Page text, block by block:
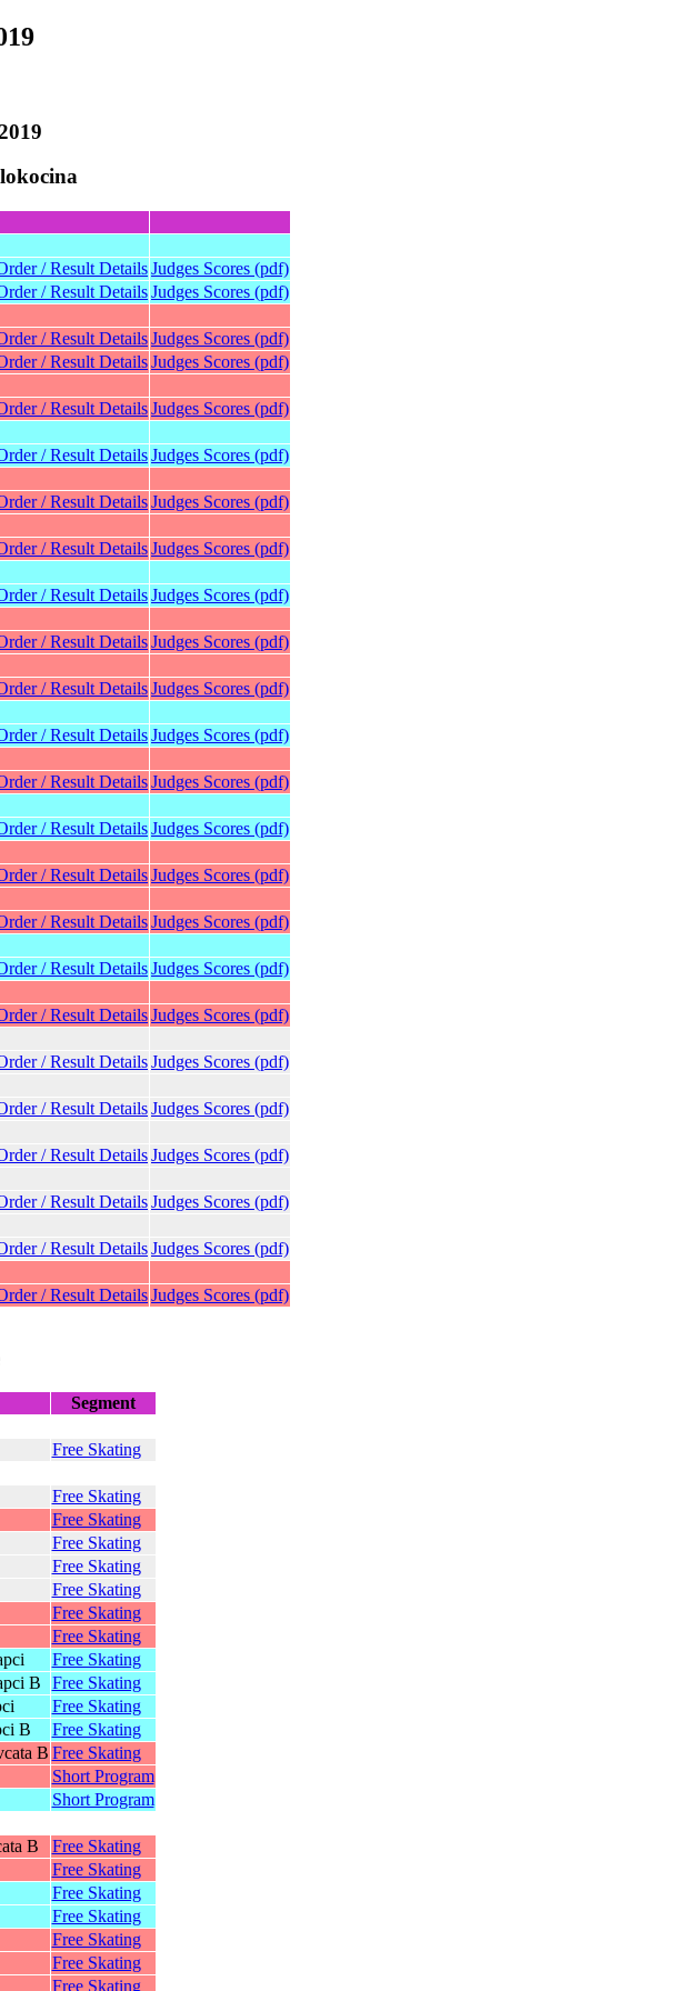
/ Result DetailsJudges Scores (pdf)
/ Result DetailsJudges Scores (pdf)
/ Result DetailsJudges Scores (pdf)
/ Result DetailsJudges Scores (pdf)
/ Result DetailsJudges Scores (pdf)
/ Result DetailsJudges Scores (pdf)
/ Result DetailsJudges Scores (pdf)
/ Result DetailsJudges Scores (pdf)
/ Result DetailsJudges Scores (pdf)
/ Result DetailsJudges Scores (pdf)
/ Result DetailsJudges Scores (pdf)
/ Result DetailsJudges Scores (pdf)
/ Result DetailsJudges Scores (pdf)
/ Result DetailsJudges Scores (pdf)
/ Result DetailsJudges Scores (pdf)
/ Result DetailsJudges Scores (pdf)
/ Result DetailsJudges Scores (pdf)
/ Result DetailsJudges Scores (pdf)
/ Result DetailsJudges Scores (pdf)
/ Result DetailsJudges Scores (pdf)
/ Result DetailsJudges Scores (pdf)
/ Result DetailsJudges Scores (pdf)
/ Result DetailsJudges Scores (pdf)
/ Result DetailsJudges Scores (pdf)
Segment
Free Skating
Free Skating
Free Skating
Free Skating
Free Skating
Free Skating
Free Skating
Free Skating
Free Skating
B
Free Skating
Free Skating
B
Free Skating
B Free Skating
Short Program
Short Program
B
Free Skating
Free Skating
Free Skating
Free Skating
Free Skating
Free Skating
Free Skating